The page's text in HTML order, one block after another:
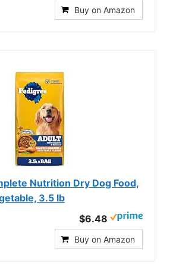
Buy on Amazon
Nutrition Dry Dog Food,
3.5 lb
$6.48
Buy on Amazon